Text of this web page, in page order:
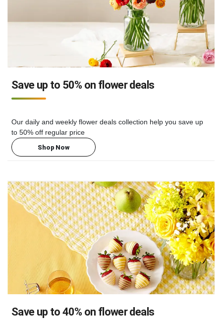
Save up to 50% on flower deals
Our daily and weekly flower deals collection help you save up
to 50% off regular price
Shop Now
Save up to 40% on flower deals